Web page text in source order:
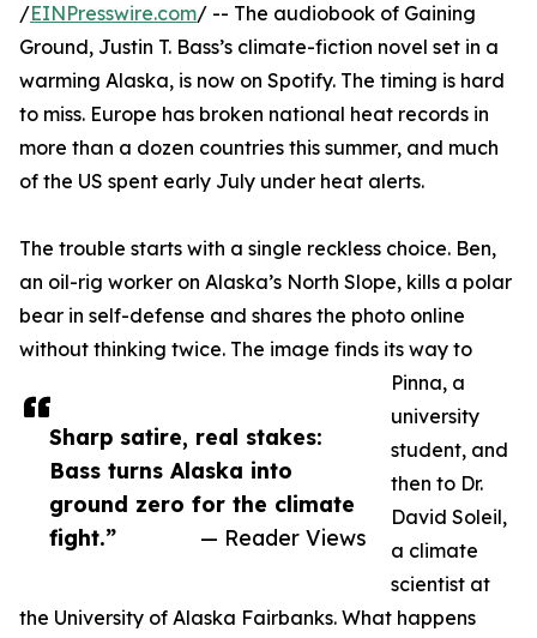
Sharp satire, real stakes:
Bass turns Alaska into
ground zero for the climate
fight.”
— Reader Views
/EINPresswire.com/ -- The audiobook of Gaining
Ground, Justin T. Bass’s climate-fiction novel set in a
warming Alaska, is now on Spotify. The timing is hard
to miss. Europe has broken national heat records in
more than a dozen countries this summer, and much
of the US spent early July under heat alerts.
The trouble starts with a single reckless choice. Ben,
an oil-rig worker on Alaska’s North Slope, kills a polar
bear in self-defense and shares the photo online
without thinking twice. The image finds its way to
Pinna, a
university
student, and
then to Dr.
David Soleil,
a climate
scientist at
the University of Alaska Fairbanks. What happens